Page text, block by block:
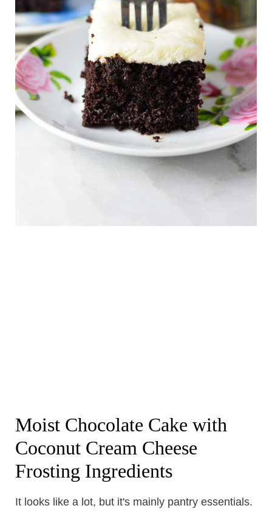
Moist Chocolate Cake with
Coconut Cream Cheese
Frosting Ingredients
It looks like a lot, but it's mainly pantry essentials.